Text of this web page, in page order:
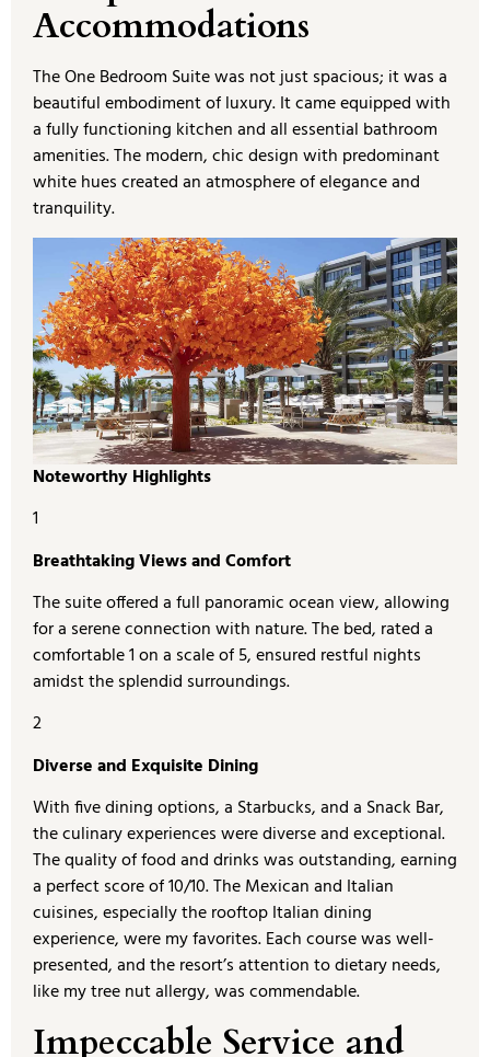
Accommodations
The One Bedroom Suite was not just spacious; it was a
beautiful embodiment of luxury. It came equipped with
a fully functioning kitchen and all essential bathroom
amenities. The modern, chic design with predominant
white hues created an atmosphere of elegance and
tranquility.
Noteworthy Highlights
1
Breathtaking Views and Comfort
The suite offered a full panoramic ocean view, allowing
for a serene connection with nature. The bed, rated a
comfortable 1 on a scale of 5, ensured restful nights
amidst the splendid surroundings.
2
Diverse and Exquisite Dining
With five dining options, a Starbucks, and a Snack Bar,
the culinary experiences were diverse and exceptional.
The quality of food and drinks was outstanding, earning
a perfect score of 10/10. The Mexican and Italian
cuisines, especially the rooftop Italian dining
experience, were my favorites. Each course was well-
presented, and the resort’s attention to dietary needs,
like my tree nut allergy, was commendable.
Impeccable Service and